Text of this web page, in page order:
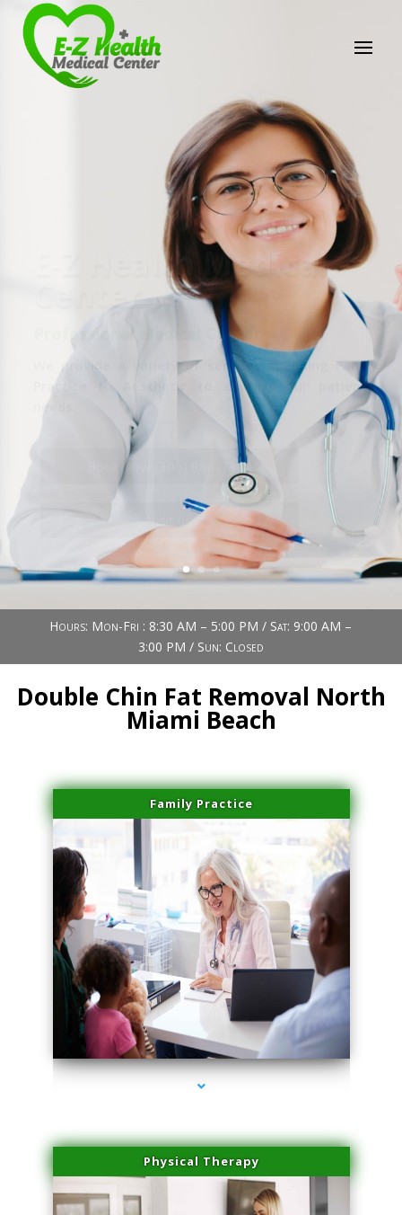
E-Z Health Medical
Professional Medical Center
We provide a variety of services spanning Family
Practice to Aesthetic to address our patient's
Book Now (305) 888-7378
Hours: Mon-Fri : 8:30 AM – 5:00 PM / Sat: 9:00 AM –
3:00 PM / Sun: Closed
Double Chin Fat Removal North
Miami Beach
Family Practice
series-1000-Double Chin Fat Removal North Miami Beach
Physical Therapy